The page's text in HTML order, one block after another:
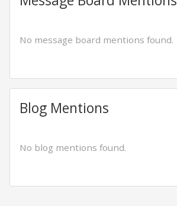
No message board mentions found.
Blog Mentions
No blog mentions found.